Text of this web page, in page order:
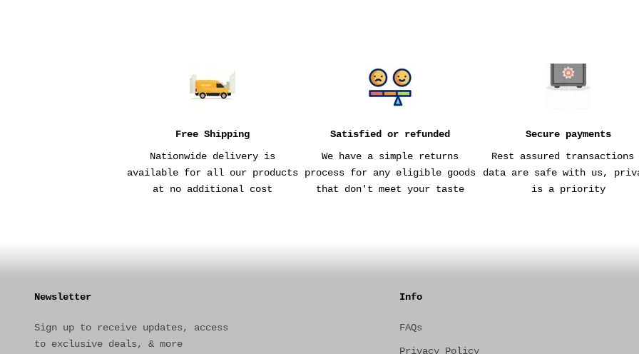
Free Shipping
Nationwide delivery is
available for all our products
at no additional cost
Satisfied or refunded
We have a simple returns
process for any eligible goods
that don't meet your taste
Secure payments
Rest assured transactions
data are safe with us,
is a priority
Newsletter
Sign up to receive updates, access
to exclusive deals, & more
Info
FAQs
Privacy Policy